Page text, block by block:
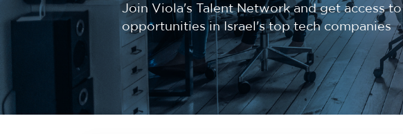
Join Viola's Talent Network and get access to
opportunities in Israel's top tech companies